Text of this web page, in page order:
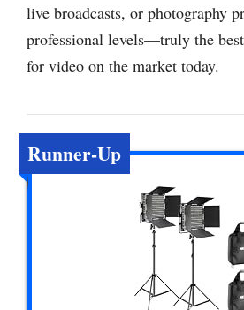
live broadcasts, or photography
professional levels—truly the
for video on the market today.
Runner-Up